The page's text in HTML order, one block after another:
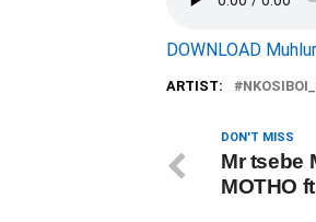
DOWNLOAD
ARTIST:
DON'T MISS
Mr tsebe
MOTHO